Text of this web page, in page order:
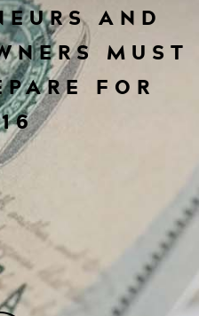
AND
MUST
FOR